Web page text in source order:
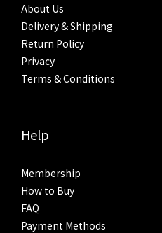
About Us
Delivery & Shipping
Return Policy
Privacy
Terms & Conditions
Help
Membership
How to Buy
FAQ
Payment Methods